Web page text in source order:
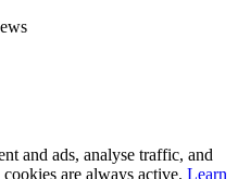
and ads, analyse traffic, and
are always active. Learn